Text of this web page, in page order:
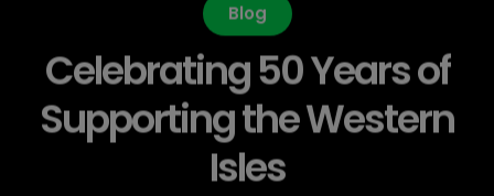
Blog
Celebrating 50 Years of
Supporting the Western
Isles